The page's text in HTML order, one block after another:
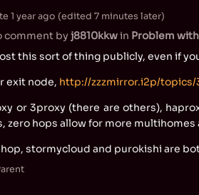
1 year ago (edited 7 minutes later)
comment by j8810kkwin Problem
this sort of thing publicly, even if
exit node, http://zzzmirror.i2p/topics/
or 3proxy (there are others),
zero hops allow for more
hop, stormycloud and purokishi are